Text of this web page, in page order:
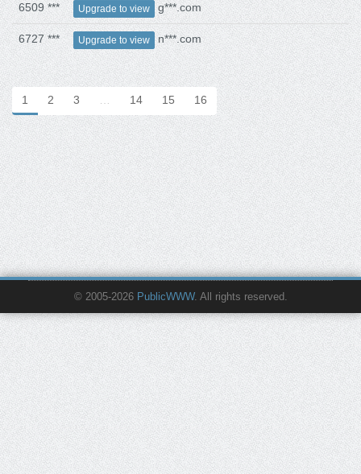
6509 *** Upgrade to view g***.com
6727 *** Upgrade to view n***.com
1 2 3 … 14 15 16
© 2005-2026 PublicWWW. All rights reserved.